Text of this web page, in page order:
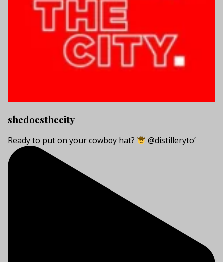
shedoesthecity
Ready to put on your cowboy hat? @distilleryto’